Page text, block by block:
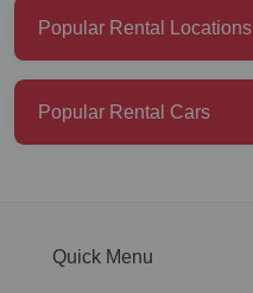
Popular Rental Locations
Popular Rental Cars
Quick Menu